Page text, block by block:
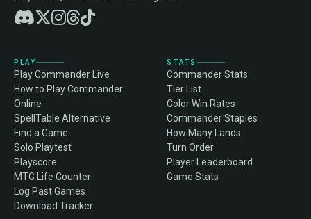
PLAY
Play Commander Live
How to Play Commander
Online
SpellTable Alternative
Find a Game
Solo Playtest
Playscore
MTG Life Counter
Log Past Games
Download Tracker
STATS
Commander Stats
Tier List
Color Win Rates
Commander Staples
How Many Lands
Turn Order
Player Leaderboard
Game Stats